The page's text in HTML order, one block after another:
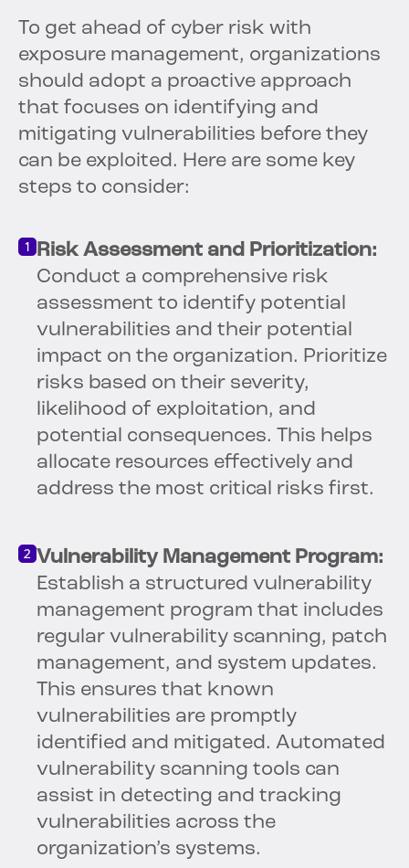
To get ahead of cyber risk with
exposure management, organizations
should adopt a proactive approach
that focuses on identifying and
mitigating vulnerabilities before they
can be exploited. Here are some key
steps to consider:
Risk Assessment and Prioritization:
Conduct a comprehensive risk
assessment to identify potential
vulnerabilities and their potential
impact on the organization. Prioritize
risks based on their severity,
likelihood of exploitation, and
potential consequences. This helps
allocate resources effectively and
address the most critical risks first.
Vulnerability Management Program:
Establish a structured vulnerability
management program that includes
regular vulnerability scanning, patch
management, and system updates.
This ensures that known
vulnerabilities are promptly
identified and mitigated. Automated
vulnerability scanning tools can
assist in detecting and tracking
vulnerabilities across the
organization’s systems.